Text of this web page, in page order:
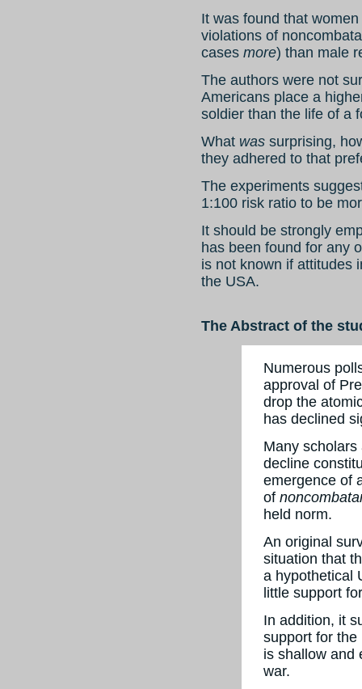
It was found that
violations of
cases more) than male
The authors were not
Americans place a
soldier than the life of a
What was surprising,
they adhered to that
The experiments
1:100 risk ratio to be
It should be strongly
has been found for any
is not known if attitudes
the USA.
The Abstract of the
Numerous
approval of
drop the
has declined
Many
decline
emergence of
of
held norm.
An original
situation that
a hypothetical
little support
In addition, it
support for the
is shallow and
war.